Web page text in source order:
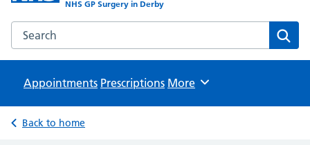
NHS GP Surgery in Derby
Search the Derwent Medical Centre website
Appointments Prescriptions Browse
More
Back to home